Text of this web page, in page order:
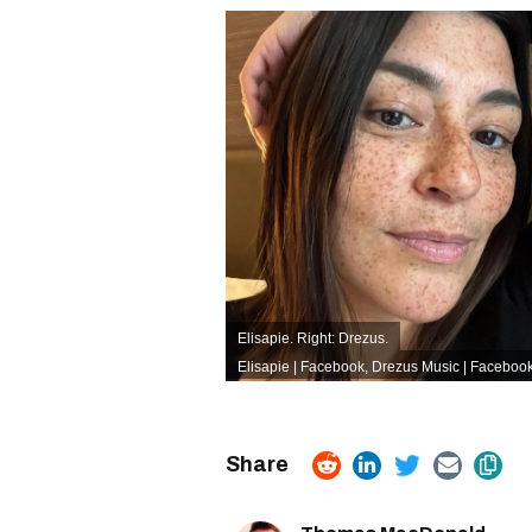
Elisapie. Right: Drezus.
Elisapie | Facebook, Drezus Music |